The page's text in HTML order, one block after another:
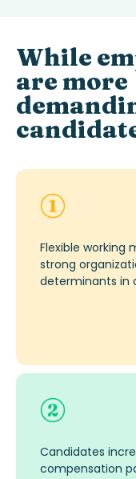
While
are more
Flexible
strong
determinants in
Candidates
compensation